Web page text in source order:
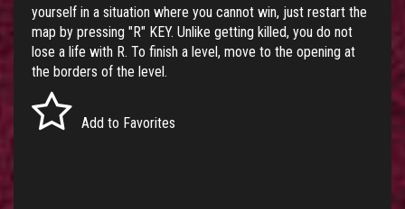
yourself in a situation where you cannot win, just restart the
map by pressing "R" KEY. Unlike getting killed, you do not
lose a life with R. To finish a level, move to the opening at
the borders of the level.
Add to Favorites